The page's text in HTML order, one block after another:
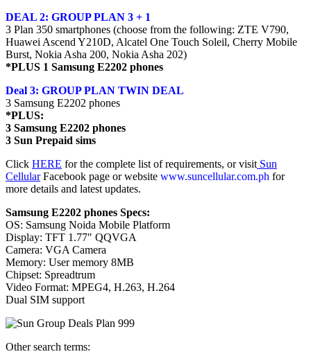
DEAL 2: GROUP PLAN 3 + 1
3 Plan 350 smartphones (choose from the following: ZTE V790,
Huawei Ascend Y210D, Alcatel One Touch Soleil, Cherry Mobile
Burst, Nokia Asha 200, Nokia Asha 202)
*PLUS 1 Samsung E2202 phones
Deal 3: GROUP PLAN TWIN DEAL
3 Samsung E2202 phones
*PLUS:
3 Samsung E2202 phones
3 Sun Prepaid sims
Click HERE for the complete list of requirements, or visit Sun
CellularFacebook page or website www.suncellular.com.ph for
more details and latest updates.
Samsung E2202 phones Specs:
OS: Samsung Noida Mobile Platform
Display: TFT 1.77″ QQVGA
Camera: VGA Camera
Memory: User memory 8MB
Chipset: Spreadtrum
Video Format: MPEG4, H.263, H.264
Dual SIM support
Other search terms: